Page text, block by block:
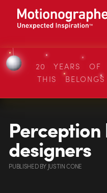
20 YEARS OF
THIS
designers
PUBLISHEDBY JUSTIN CONE